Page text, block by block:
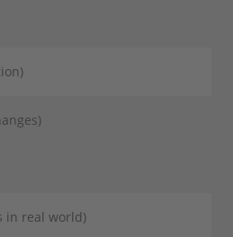
in real world)